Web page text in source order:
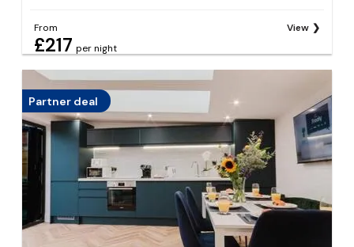
From
£217 per night
View
Partner deal